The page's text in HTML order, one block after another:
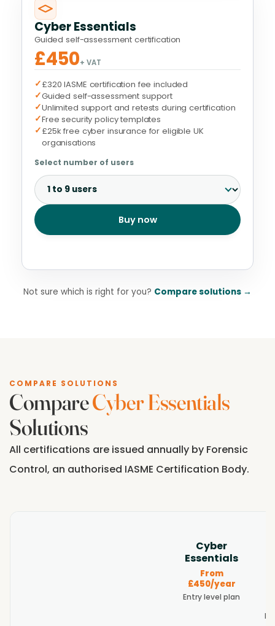
Cyber Essentials
Guided self-assessment certification
£450+ VAT
✓£320 IASME certification fee included
✓Guided self-assessment support
✓Unlimited support and retests during certification
✓Free security policy templates
✓£25k free cyber insurance for eligible UK
organisations
Select number of users
Buy now
Not sure which is right for you? Compare solutions →
COMPARE SOLUTIONS
CompareCyber Essentials
Solutions
All certifications are issued annually by Forensic
Control, an authorised IASME Certification Body.
Cyber
Essentials
From
£450/year
Entry level plan